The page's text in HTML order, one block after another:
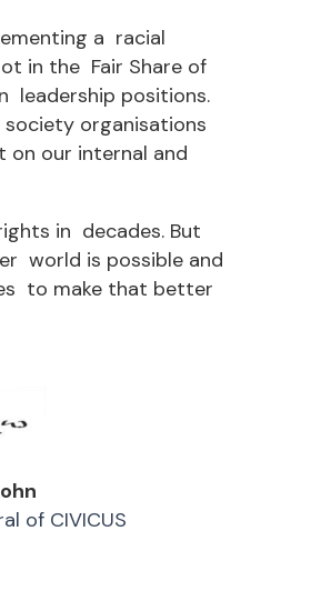
a racial
in the Fair Share of
leadership positions.
organisations
our internal and
in decades. But
world is possible and
to make that better
of CIVICUS